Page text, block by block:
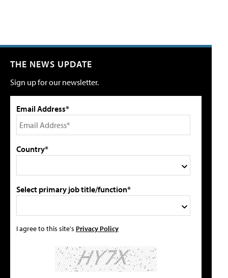
THE NEWS UPDATE
Sign up for our newsletter.
Email Address*
Country*
Select primary job title/function*
I agree to this site's Privacy Policy